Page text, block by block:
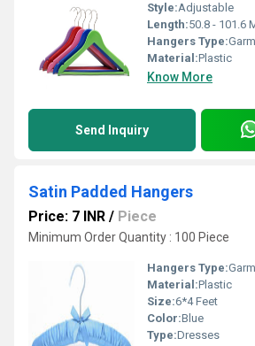
Style:Adjustable
Length:50.8 - 101.6
Hangers Type:
Material:Plastic
Know More
Send Inquiry
Satin Padded Hangers
Price: 7 INR / Piece
Minimum Order Quantity : 100 Piece
Hangers Type:
Material:Plastic
Size:6*4 Feet
Color:Blue
Type:Dresses